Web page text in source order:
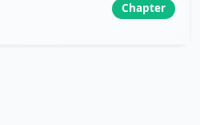
Chapter